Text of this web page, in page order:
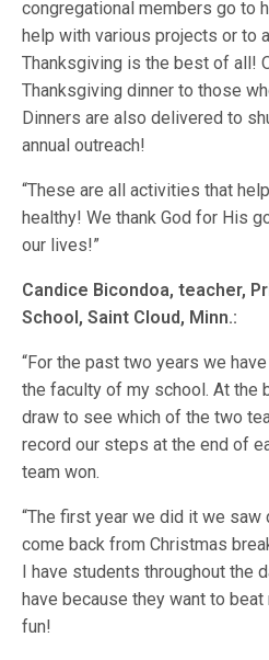
congregational members go to
help with various projects or to
Thanksgiving is the best of all!
Thanksgiving dinner to those
Dinners are also delivered to
annual outreach!
“These are all activities that
healthy! We thank God for His
our lives!”
Candice Bicondoa, teacher,
School, Saint Cloud, Minn.:
“For the past two years we
the faculty of my school. At the
draw to see which of the two
record our steps at the end of
team won.
“The first year we did it we
come back from Christmas
I have students throughout the
have because they want to
fun!